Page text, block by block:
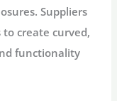
Suppliers
create curved,
functionality